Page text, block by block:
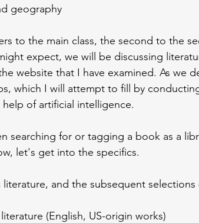
geography
to the main class, the second to the
expect, we will be discussing
website that I have examined. As we
which I will attempt to fill by
of artificial intelligence.
searching for or tagging a book as a
let's get into the specifics.
and the subsequent selections
(English, US-origin works)